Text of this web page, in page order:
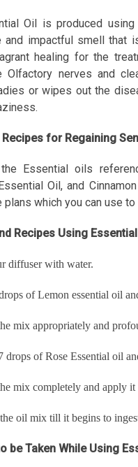
Oil is produced
and impactful smell that
healing for the
Olfactory nerves and
or wipes out the
Recipes for Regaining
Essential oils
Oil, and
plans which you can use
Recipes Using
diffuser with water.
of Lemon essential oil
mix appropriately and
drops of Rose Essential oil
mix completely and apply it
oil mix till it begins to
be Taken While Using